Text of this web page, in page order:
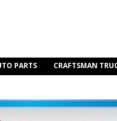
PARTS CRAFTSMAN